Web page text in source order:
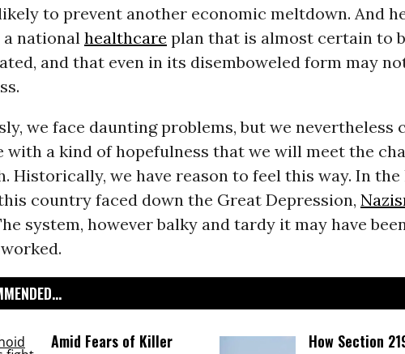
to prevent another economic meltdown. And
a nationalhealthcare plan that is almost certain to
and that even in its disemboweled form may
we face daunting problems, but we nevertheless
with a kind of hopefulness that we will meet the
Historically, we have reason to feel this way. In the
country faced down the Great Depression,
system, however balky and tardy it may have
Amid Fears of Killer
How Section